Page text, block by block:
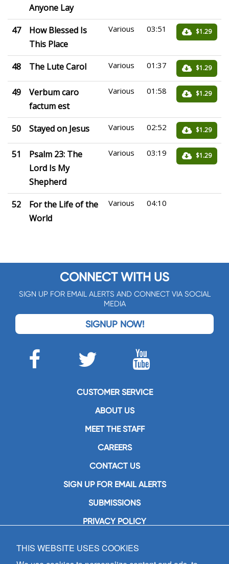
Anyone Lay
47
How Blessed Is
This Place
Various 03:51 $1.29
48 The Lute Carol Various 01:37 $1.29
49
Verbum caro
factum est
Various 01:58 $1.29
50 Stayed on Jesus Various 02:52 $1.29
51
Psalm 23: The
Lord Is My
Shepherd
Various 03:19 $1.29
52
For the Life of the
World
Various 04:10
CONNECT WITH US
SIGN UP FOR EMAIL ALERTS AND CONNECT VIA SOCIAL
MEDIA
SIGNUP NOW!
CUSTOMER SERVICE
ABOUT US
MEET THE STAFF
CAREERS
CONTACT US
SIGN UP FOR EMAIL ALERTS
SUBMISSIONS
PRIVACY POLICY
GIA Publications, Inc.
7404 South Mason Avenue
THIS WEBSITE USES COOKIES